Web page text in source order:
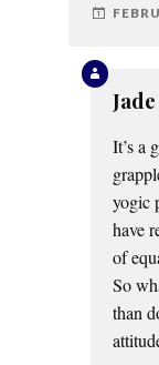
It’s a
yogic
have
of
So
than